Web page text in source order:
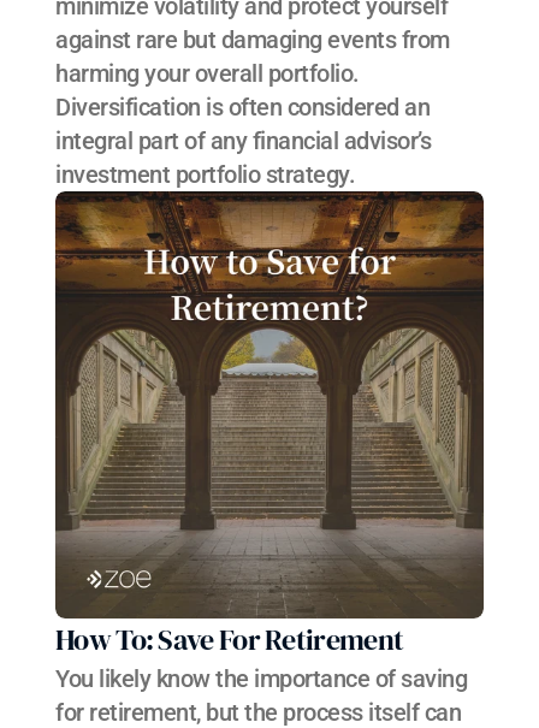
minimize volatility and protect yourself
against rare but damaging events from
harming your overall portfolio.
Diversification is often considered an
integral part of any financial advisor’s
investment portfolio strategy.
How To: Save For Retirement
You likely know the importance of saving
for retirement, but the process itself can